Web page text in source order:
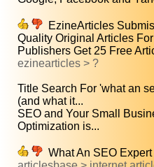
EzineArticles
Quality Original Articles
Publishers Get 25 Free
ezinearticles > ?
Title Search For 'what an
(and what it...
SEO and Your Small
Optimization is...
What An SEO